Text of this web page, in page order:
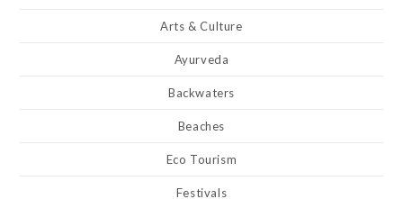
Arts & Culture
Ayurveda
Backwaters
Beaches
Eco Tourism
Festivals